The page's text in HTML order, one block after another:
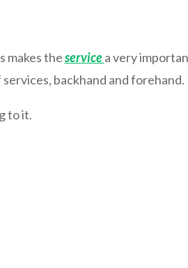
makes theservicea very
backhand and forehand.
to it.